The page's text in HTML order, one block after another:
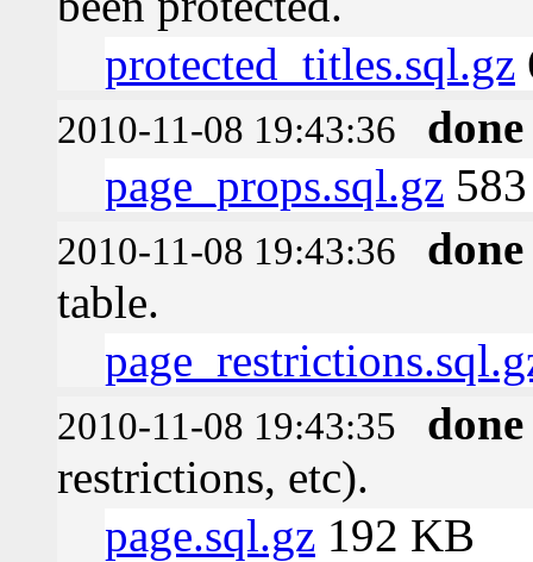
protected_titles.sql.gz
2010-11-08 19:43:36
done
page_props.sql.gz
2010-11-08 19:43:36
done
table.
2010-11-08 19:43:35
done
restrictions, etc).
page.sql.gz 192 KB